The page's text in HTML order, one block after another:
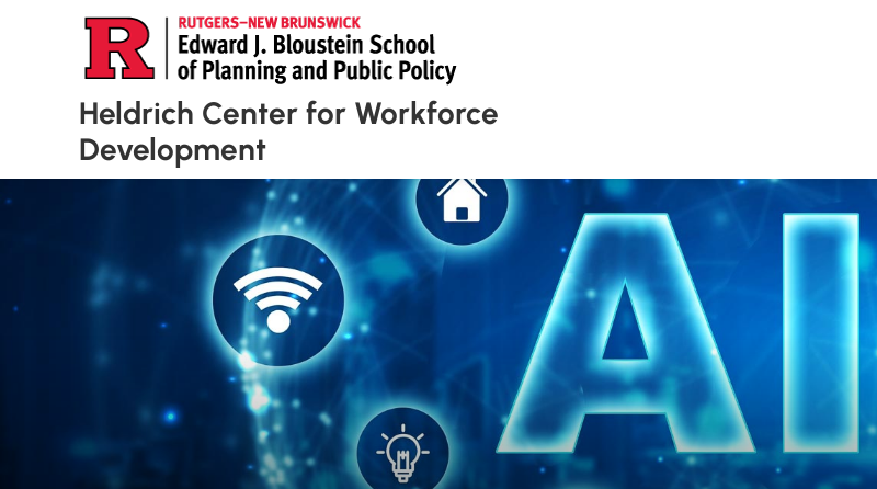
Heldrich Center for Workforce
Development